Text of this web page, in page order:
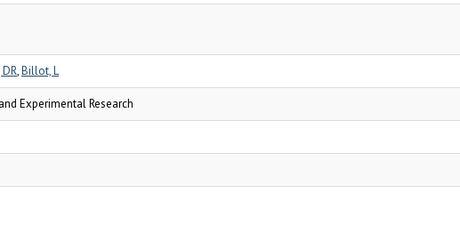
,Billot, L
Experimental Research